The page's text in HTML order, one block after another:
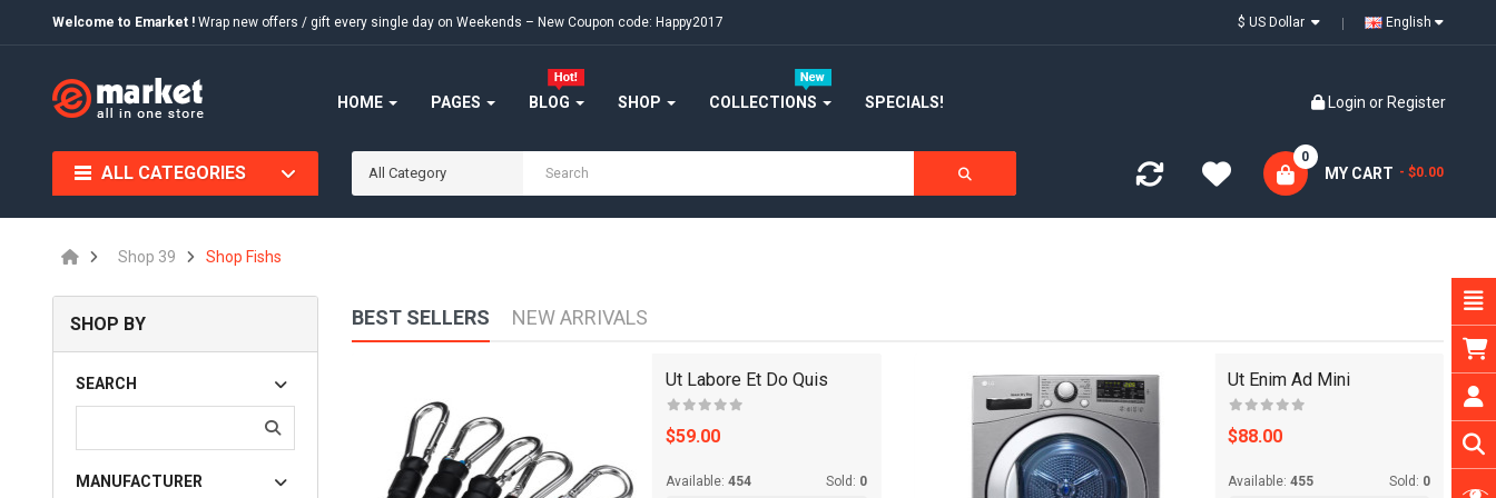
Welcome to Emarket ! Wrap new offers / gift every single day on Weekends – New Coupon code: Happy2017 English
HOME PAGES BLOG SHOP COLLECTIONS SPECIALS! Login or Register
ALL CATEGORIES All Category MY CART
0
- $0.00
Shop 39 Shop Fishs
SHOP BY
SEARCH
MANUFACTURER
FASHION CLOTHING
FLOWERS
FURNITURES
HOME
HOME & KITCHEN
BEST SELLERS NEW ARRIVALS
Quia Voluptas Sit
Available:456 Sold:
Ut Labore Et Do Quis
$59.00
Available: 454 Sold: 0
Ut Enim Ad Mini
$88.00
Available:455 Sold: 0